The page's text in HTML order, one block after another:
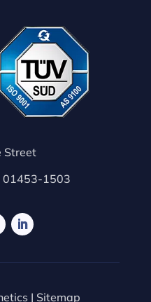
Street
01453-1503
| Sitemap